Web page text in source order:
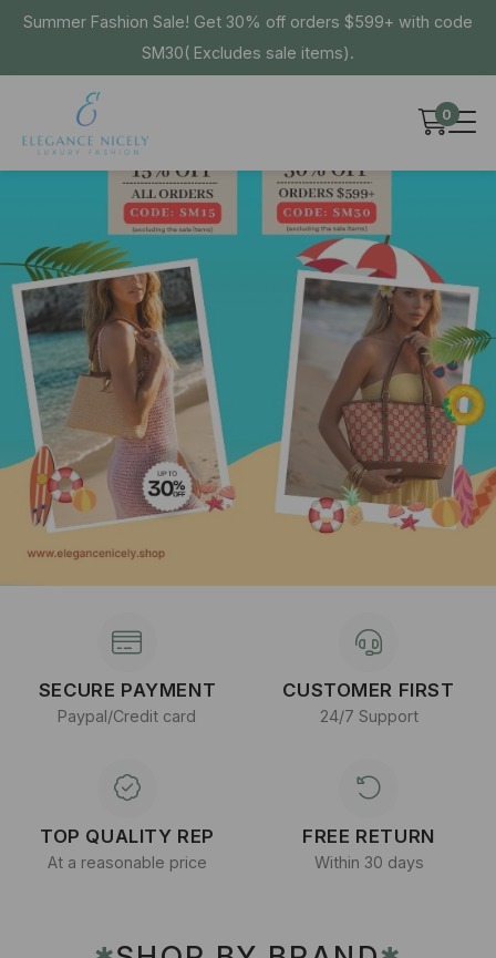
Summer Fashion Sale! Get 30% off orders $599+ with code
SM30( Excludes sale items).
0
SECURE PAYMENT
Paypal/Credit card
CUSTOMER FIRST
24/7 Support
TOP QUALITY REP
At a reasonable price
FREE RETURN
Within 30 days